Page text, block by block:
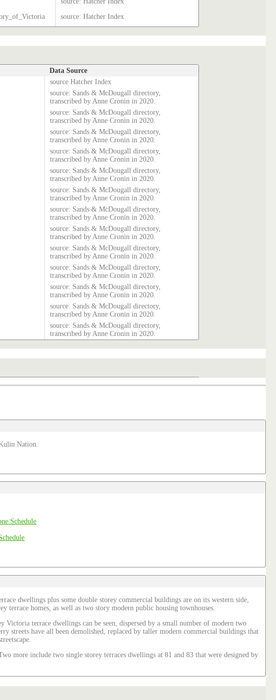
source: Hatcher Index
Data Source
source Hatcher Index
source: Sands & McDougall directory,
transcribed by Anne Cronin in 2020.
source: Sands & McDougall directory,
transcribed by Anne Cronin in 2020.
source: Sands & McDougall directory,
transcribed by Anne Cronin in 2020.
source: Sands & McDougall directory,
transcribed by Anne Cronin in 2020.
source: Sands & McDougall directory,
transcribed by Anne Cronin in 2020.
source: Sands & McDougall directory,
transcribed by Anne Cronin in 2020.
source: Sands & McDougall directory,
transcribed by Anne Cronin in 2020.
source: Sands & McDougall directory,
transcribed by Anne Cronin in 2020.
source: Sands & McDougall directory,
transcribed by Anne Cronin in 2020.
source: Sands & McDougall directory,
transcribed by Anne Cronin in 2020.
source: Sands & McDougall directory,
transcribed by Anne Cronin in 2020.
source: Sands & McDougall directory,
transcribed by Anne Cronin in 2020.
source: Sands & McDougall directory,
transcribed by Anne Cronin in 2020.
Nation.
Schedule
dwellings plus some double storey commercial buildings are on its western side,
homes, as well as two story modern public housing townhouses.
terrace dwellings can be seen, dispersed by a small number of modern two
have all been demolished, replaced by taller modern commercial buildings that
Two more include two single storey terraces dwellings at 81 and 83 that were designed by